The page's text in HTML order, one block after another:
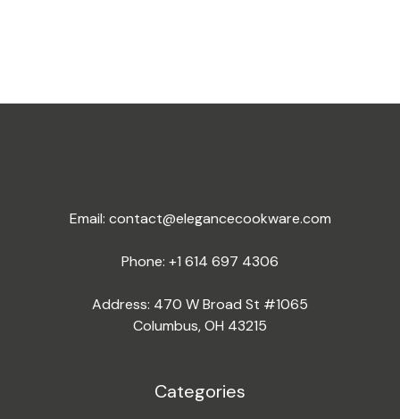
Email: contact@elegancecookware.com
Phone: +1 614 697 4306
Address: 470 W Broad St #1065
Columbus, OH 43215
Categories